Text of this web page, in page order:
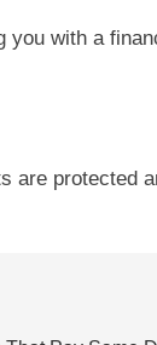
you with a
are protected